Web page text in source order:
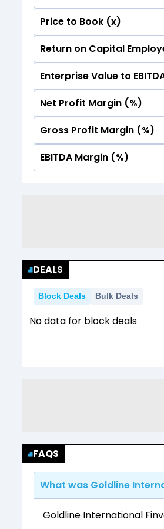
No Data For consolidated
Price to Book (x)
No Data For consolidated
Return on Capital
No Data For consolidated
Enterprise Value to
No Data For consolidated
Net Profit Margin (%)
No Data For consolidated
Gross Profit Margin (%)
No Data For consolidated
EBITDA Margin (%)
DEALS
Block Deals Bulk Deals
No data for block deals
FAQS
What was Goldline
Goldline International